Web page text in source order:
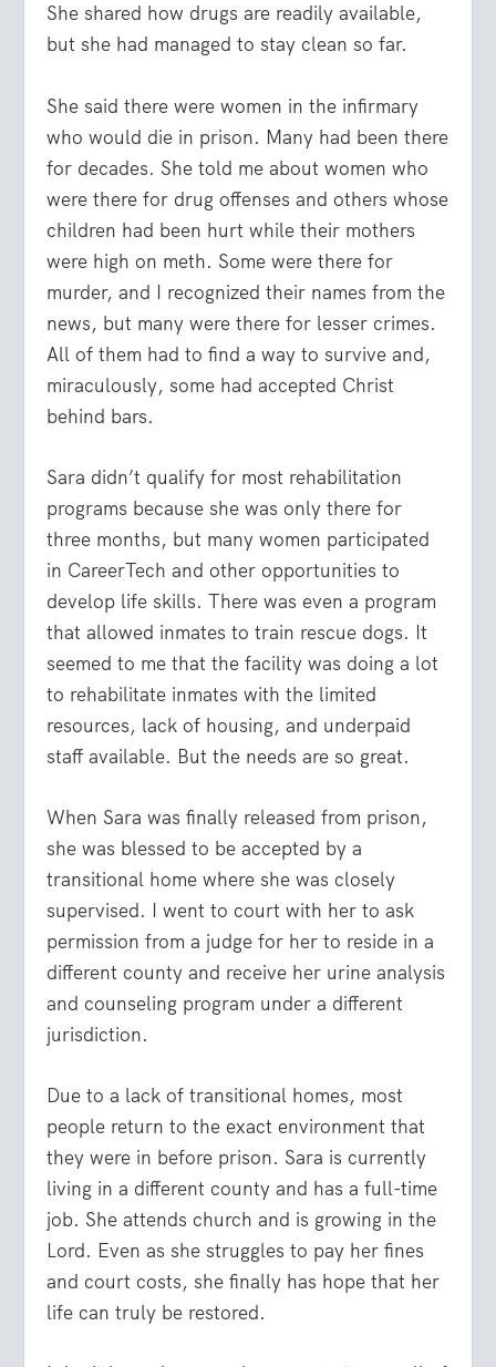
She shared how drugs are readily available,
but she had managed to stay clean so far.
She said there were women in the infirmary
who would die in prison. Many had been there
for decades. She told me about women who
were there for drug offenses and others whose
children had been hurt while their mothers
were high on meth. Some were there for
murder, and I recognized their names from the
news, but many were there for lesser crimes.
All of them had to find a way to survive and,
miraculously, some had accepted Christ
behind bars.
Sara didn’t qualify for most rehabilitation
programs because she was only there for
three months, but many women participated
in CareerTech and other opportunities to
develop life skills. There was even a program
that allowed inmates to train rescue dogs. It
seemed to me that the facility was doing a lot
to rehabilitate inmates with the limited
resources, lack of housing, and underpaid
staff available. But the needs are so great.
When Sara was finally released from prison,
she was blessed to be accepted by a
transitional home where she was closely
supervised. I went to court with her to ask
permission from a judge for her to reside in a
different county and receive her urine analysis
and counseling program under a different
jurisdiction.
Due to a lack of transitional homes, most
people return to the exact environment that
they were in before prison. Sara is currently
living in a different county and has a full-time
job. She attends church and is growing in the
Lord. Even as she struggles to pay her fines
and court costs, she finally has hope that her
life can truly be restored.